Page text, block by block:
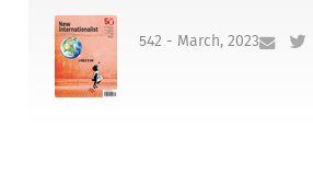
542 - March, 2023